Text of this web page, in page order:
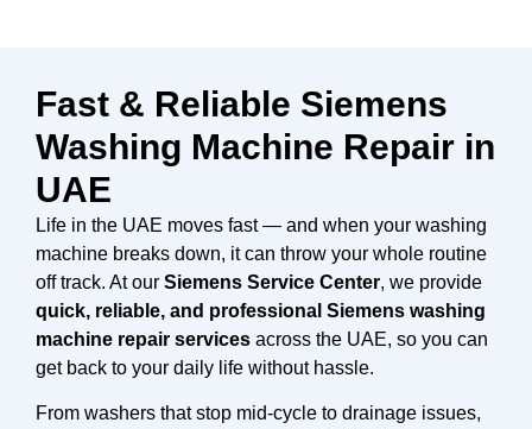
Fast & Reliable Siemens
Washing Machine Repair in
UAE
Life in the UAE moves fast — and when your washing
machine breaks down, it can throw your whole routine
off track. At our Siemens Service Center, we provide
quick, reliable, and professional Siemens washing
machine repair services across the UAE, so you can
get back to your daily life without hassle.
From washers that stop mid-cycle to drainage issues,